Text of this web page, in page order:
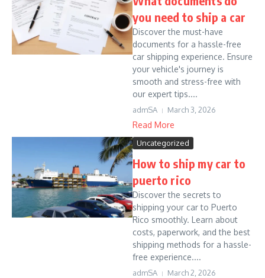
you need to ship a car
Discover the must-have
documents for a hassle-free
car shipping experience. Ensure
your vehicle's journey is
smooth and stress-free with
our expert tips....
admSA March 3, 2026
Read More
Uncategorized
How to ship my car to
puerto rico
Discover the secrets to
shipping your car to Puerto
Rico smoothly. Learn about
costs, paperwork, and the best
shipping methods for a hassle-
free experience....
admSA March 2, 2026